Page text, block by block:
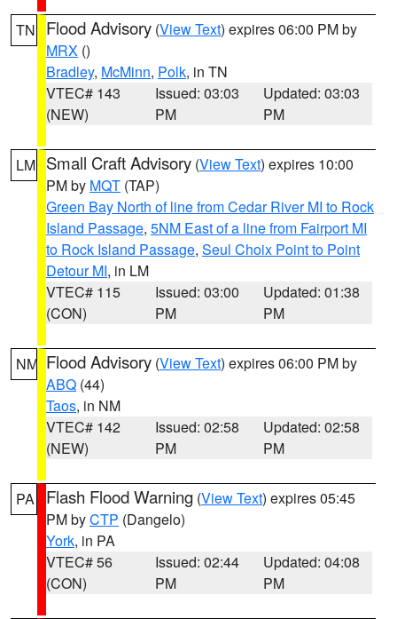
TN Flood Advisory (View Text) expires 06:00 PM by
MRX ()
Bradley, McMinn, Polk, in TN
VTEC# 143
(NEW)
Issued: 03:03
PM
Updated: 03:03
PM
LM Small Craft Advisory (View Text) expires 10:00
PM by MQT (TAP)
Green Bay North of line from Cedar River MI to Rock
Island Passage, 5NM East of a line from Fairport MI
to Rock Island Passage, Seul Choix Point to Point
Detour MI, in LM
VTEC# 115
(CON)
Issued: 03:00
PM
Updated: 01:38
PM
NM Flood Advisory (View Text) expires 06:00 PM by
ABQ (44)
Taos, in NM
VTEC# 142
(NEW)
Issued: 02:58
PM
Updated: 02:58
PM
PA Flash Flood Warning (View Text) expires 05:45
PM byCTP (Dangelo)
York, in PA
VTEC# 56
(CON)
Issued: 02:44
PM
Updated: 04:08
PM